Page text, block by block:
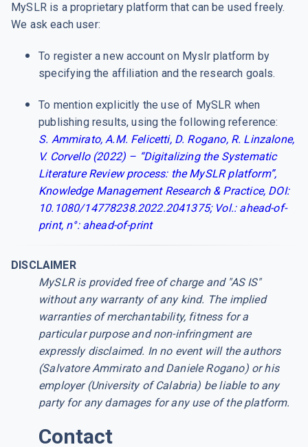
MySLR is a proprietary platform that can be used freely.
We ask each user:
To register a new account on Myslr platform by
specifying the affiliation and the research goals.
To mention explicitly the use of MySLR when
publishing results, using the following reference:
S. Ammirato, A.M. Felicetti, D. Rogano, R. Linzalone,
V. Corvello (2022) – “Digitalizing the Systematic
Literature Review process: the MySLR platform”,
Knowledge Management Research & Practice, DOI:
10.1080/14778238.2022.2041375; Vol.: ahead-of-
print, n°: ahead-of-print
DISCLAIMER
MySLR is provided free of charge and "AS IS"
without any warranty of any kind. The implied
warranties of merchantability, fitness for a
particular purpose and non-infringment are
expressly disclaimed. In no event will the authors
(Salvatore Ammirato and Daniele Rogano) or his
employer (University of Calabria) be liable to any
party for any damages for any use of the platform.
Contact